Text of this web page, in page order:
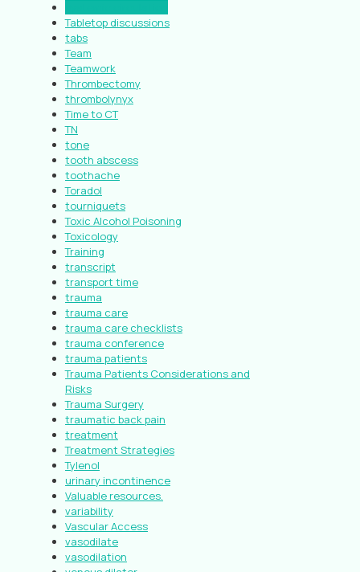
Tabletop discussions
tabs
Team
Teamwork
Thrombectomy
thrombolynyx
Time to CT
TN
tone
tooth abscess
toothache
Toradol
tourniquets
Toxic Alcohol Poisoning
Toxicology
Training
transcript
transport time
trauma
trauma care
trauma care checklists
trauma conference
trauma patients
Trauma Patients Considerations and
Risks
Trauma Surgery
traumatic back pain
treatment
Treatment Strategies
Tylenol
urinary incontinence
Valuable resources.
variability
Vascular Access
vasodilate
vasodilation